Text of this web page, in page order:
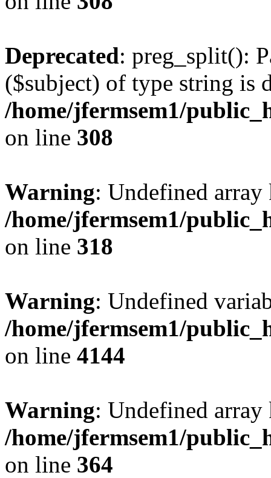
Deprecated: preg_split():
($subject) of type string is
/home/jfermsem1/
on line 308
Warning: Undefined
/home/jfermsem1/
on line 318
Warning: Undefined
/home/jfermsem1/
on line 4144
Warning: Undefined
/home/jfermsem1/
on line 364